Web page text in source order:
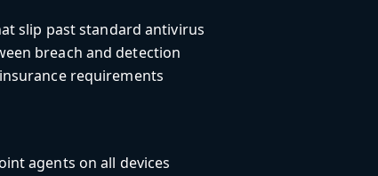
slip past standard antivirus
breach and detection
requirements
agents on all devices